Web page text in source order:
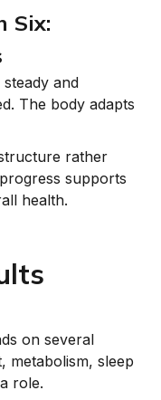
Six:
and
The body adapts
rather
supports
health.
on several
metabolism, sleep
role.